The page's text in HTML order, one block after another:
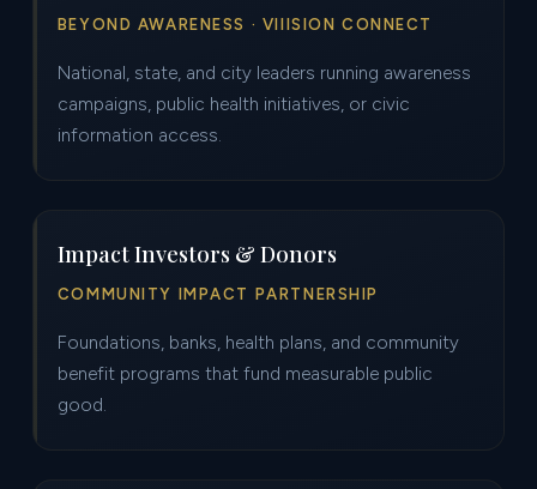
BEYOND AWARENESS · VIIISION CONNECT
National, state, and city leaders running awareness
campaigns, public health initiatives, or civic
information access.
Impact Investors & Donors
COMMUNITY IMPACT PARTNERSHIP
Foundations, banks, health plans, and community
benefit programs that fund measurable public
good.